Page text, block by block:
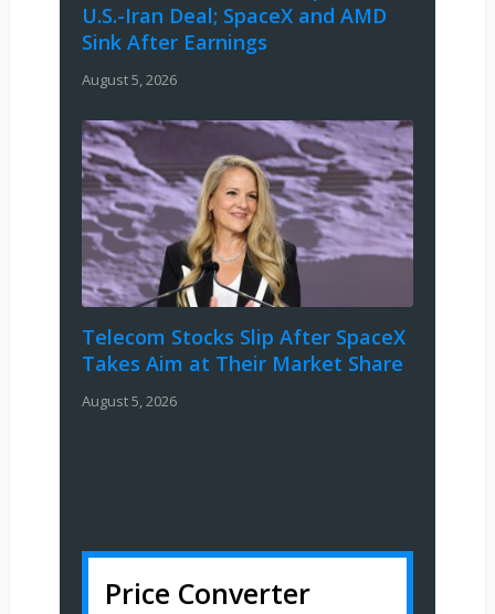
U.S.-Iran Deal; SpaceX and AMD
Sink After Earnings
August 5, 2026
Telecom Stocks Slip After SpaceX
Takes Aim at Their Market Share
August 5, 2026
Price Converter